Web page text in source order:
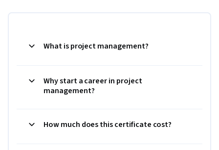
What is project management?
Why start a career in project
management?
How much does this certificate cost?